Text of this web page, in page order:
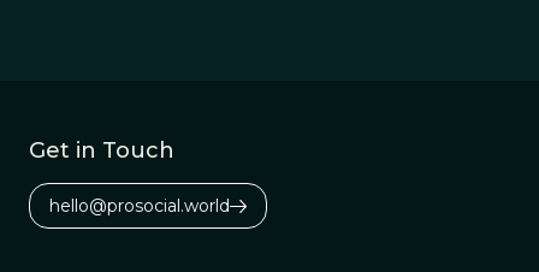
Get in Touch
hello@prosocial.world